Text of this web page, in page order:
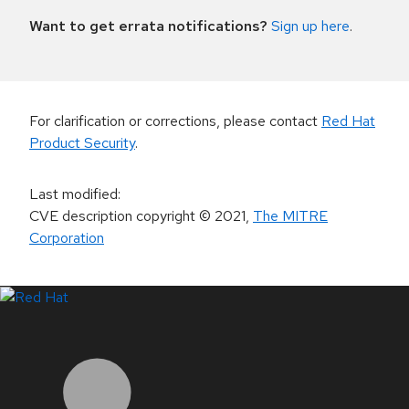
Want to get errata notifications? Sign up here.
For clarification or corrections, please contact Red Hat
Product Security.
Last modified:
CVE description copyright© 2021, The MITRE
Corporation